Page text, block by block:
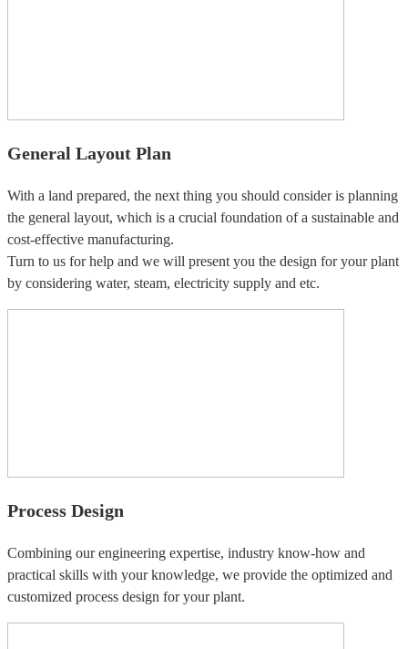
General Layout Plan
With a land prepared, the next thing you should consider is planning
the general layout, which is a crucial foundation of a sustainable and
cost-effective manufacturing.
Turn to us for help and we will present you the design for your plant
by considering water, steam, electricity supply and etc.
Process Design
Combining our engineering expertise, industry know-how and
practical skills with your knowledge, we provide the optimized and
customized process design for your plant.